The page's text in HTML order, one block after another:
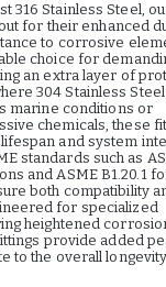
316 Stainless Steel,
for their enhanced
to corrosive
choice for
an extra layer of
304 Stainless
marine conditions or
chemicals, these
and system
standards such as
and ASME B1.20.1
both compatibility
for specialized
heightened
provide added
to the overall